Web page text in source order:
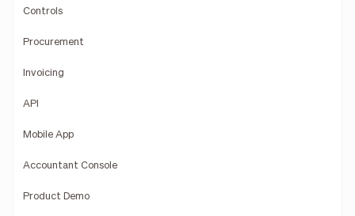
Controls
Procurement
Invoicing
API
Mobile App
Accountant Console
Product Demo